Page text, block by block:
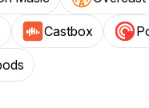
Castbox